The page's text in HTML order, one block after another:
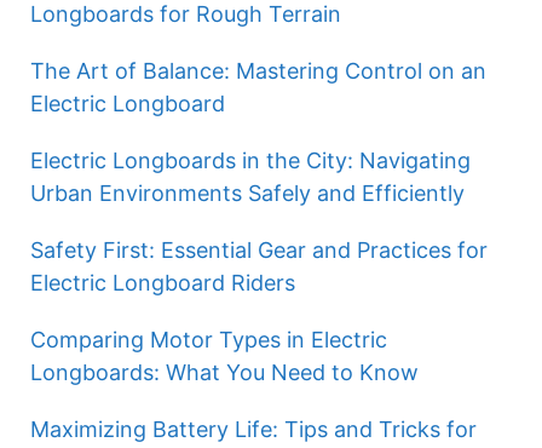
Longboards for Rough Terrain
The Art of Balance: Mastering Control on an
Electric Longboard
Electric Longboards in the City: Navigating
Urban Environments Safely and Efficiently
Safety First: Essential Gear and Practices for
Electric Longboard Riders
Comparing Motor Types in Electric
Longboards: What You Need to Know
Maximizing Battery Life: Tips and Tricks for